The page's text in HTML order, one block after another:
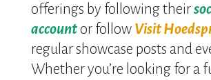
offerings by following their
accountor follow Visit
regular showcase posts and
Whether you’re looking for a